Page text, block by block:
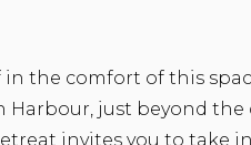
in the comfort of this
Harbour, just beyond
invites you to take